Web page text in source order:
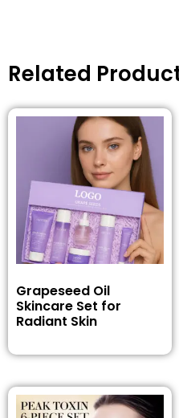
Related
Grapeseed Oil
Skincare Set for
Radiant Skin